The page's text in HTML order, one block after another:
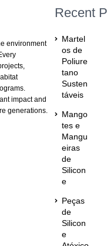
environment
impact and
generations.
Recent
Martel
os de
Poliure
tano
Susten
táveis
Mango
tes e
Mangu
eiras
de
Silicon
e
Peças
de
Silicon
e